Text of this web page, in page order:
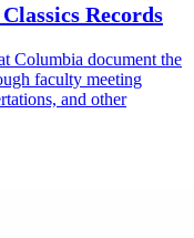
Records
Columbia document the
faculty meeting
and other